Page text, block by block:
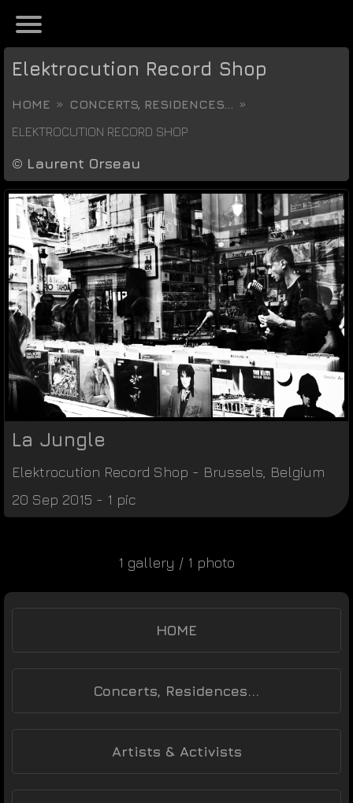
Elektrocution Record Shop
HOME
CONCERTS, RESIDENCES...
ELEKTROCUTION RECORD SHOP
© Laurent Orseau
La Jungle
Elektrocution Record Shop - Brussels Belgium
20 Sep 2015 - 1 pic
1 gallery / 1 photo
HOME
Concerts, Residences...
Artists & Activists